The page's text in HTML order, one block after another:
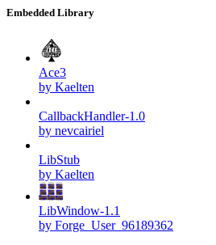
Embedded Library
Ace3
by Kaelten
CallbackHandler-1.0
by nevcairiel
LibStub
by Kaelten
LibWindow-1.1
by Forge_User_96189362